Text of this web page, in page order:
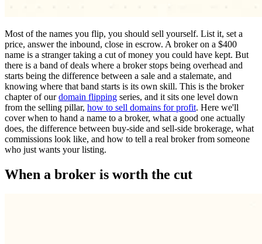
Most of the names you flip, you should sell yourself. List it, set a
price, answer the inbound, close in escrow. A broker on a $400
name is a stranger taking a cut of money you could have kept. But
there is a band of deals where a broker stops being overhead and
starts being the difference between a sale and a stalemate, and
knowing where that band starts is its own skill. This is the broker
chapter of ourdomain flipping series, and it sits one level down
from the selling pillar, how to sell domains for profit. Here we'll
cover when to hand a name to a broker, what a good one actually
does, the difference between buy-side and sell-side brokerage, what
commissions look like, and how to tell a real broker from someone
who just wants your listing.
When a broker is worth the cut